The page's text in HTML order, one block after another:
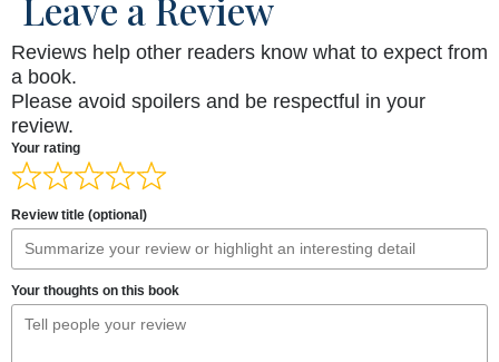
Leave a Review
Reviews help other readers know what to expect from
a book.
Please avoid spoilers and be respectful in your
review.
Your rating
Review title (optional)
Your thoughts on this book